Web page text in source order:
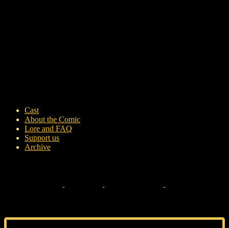
Cast
About the Comic
Lore and FAQ
Support us
Archive